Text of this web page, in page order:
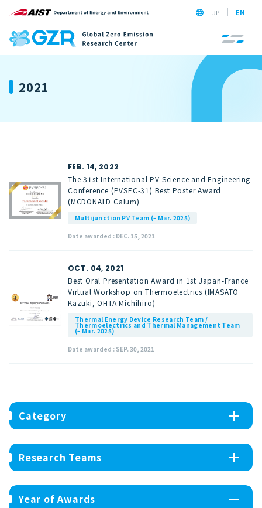
JP EN
2021
FEB. 14, 2022
The 31st International PV Science and Engineering
Conference (PVSEC-31) Best Poster Award
(MCDONALD Calum)
Multijunction PV Team (– Mar. 2025)
Date awarded : DEC. 15, 2021
OCT. 04, 2021
Best Oral Presentation Award in 1st Japan-France
Virtual Workshop on Thermoelectrics (IMASATO
Kazuki, OHTA Michihiro)
Thermal Energy Device Research Team /
Thermoelectrics and Thermal Management Team
(– Mar. 2025)
Date awarded : SEP. 30, 2021
Category
Research Teams
Year of Awards